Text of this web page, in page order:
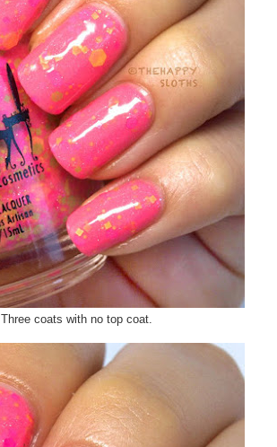
Three coats with no top coat.